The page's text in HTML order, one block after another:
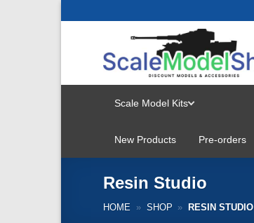
Scale Model Kits
MENU
New Products Pre-orders
Resin Studio
HOME » SHOP » RESIN STUDIO